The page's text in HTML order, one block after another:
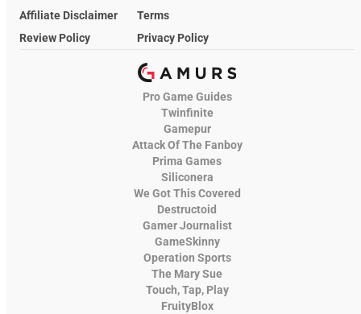
Affiliate Disclaimer
Terms
Review Policy
Privacy Policy
Pro Game Guides
Twinfinite
Gamepur
Attack Of The Fanboy
Prima Games
Siliconera
We Got This Covered
Destructoid
Gamer Journalist
GameSkinny
Operation Sports
The Mary Sue
Touch, Tap, Play
FruityBlox